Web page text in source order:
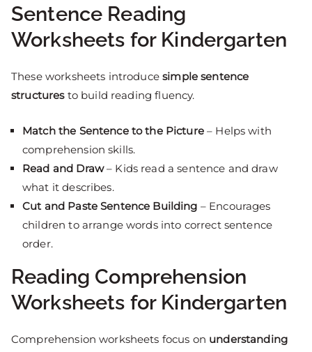
Sentence Reading
Worksheets for Kindergarten
These worksheets introducesimple sentence
structuresto build reading fluency.
Match the Sentence to the Picture– Helps with
comprehension skills.
Read and Draw– Kids read a sentence and draw
what it describes.
Cut and Paste Sentence Building – Encourages
children to arrange words into correct sentence
order.
Reading Comprehension
Worksheets for Kindergarten
Comprehension worksheets focus on understanding